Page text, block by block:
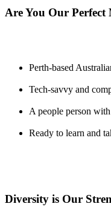
Are You Our Perfect
Perth-based
Tech-savvy and
A people person
Ready to learn and
Diversity is Our